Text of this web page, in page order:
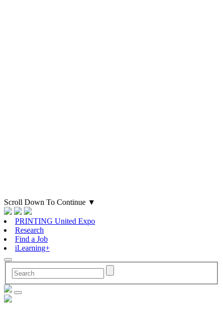
Scroll Down To Continue ▼
PRINTING United Expo
Research
Find a Job
iLearning+